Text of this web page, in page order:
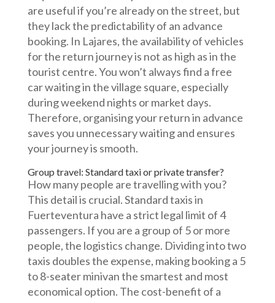
are useful if you’re already on the street, but
they lack the predictability of an advance
booking. In Lajares, the availability of vehicles
for the return journey is not as high as in the
tourist centre. You won’t always find a free
car waiting in the village square, especially
during weekend nights or market days.
Therefore, organising your return in advance
saves you unnecessary waiting and ensures
your journey is smooth.
Group travel: Standard taxi or private transfer?
How many people are travelling with you?
This detail is crucial. Standard taxis in
Fuerteventura have a strict legal limit of 4
passengers. If you are a group of 5 or more
people, the logistics change. Dividing into two
taxis doubles the expense, making booking a 5
to 8-seater minivan the smartest and most
economical option. The cost-benefit of a